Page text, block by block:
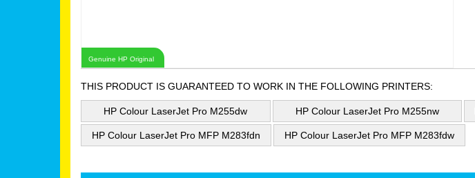
Genuine HP Original
THIS PRODUCT IS GUARANTEED TO WORK IN THE FOLLOWING PRINTERS:
HP Colour LaserJet Pro M255dw HP Colour LaserJet Pro M255nw
HP Colour LaserJet Pro MFP M283fdn HP Colour LaserJet Pro MFP M283fdw